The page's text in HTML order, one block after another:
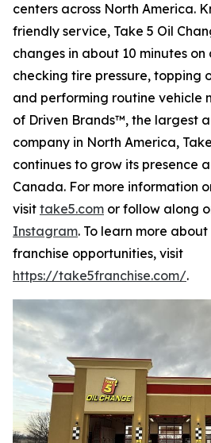
centers across North America.
friendly service, Take 5 Oil
changes in about 10 minutes
checking tire pressure, topping
and performing routine vehicle
of Driven Brands™, the largest
company in North America,
continues to grow its presence
Canada. For more information
visit take5.com or follow along
Instagram. To learn more
franchise opportunities, visit
https://take5franchise.com/.